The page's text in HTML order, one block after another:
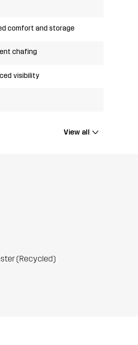
comfort and storage
chafing
visibility
View all
(Recycled)